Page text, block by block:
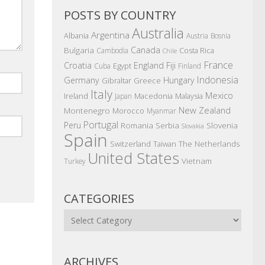
POSTS BY COUNTRY
Albania Argentina Australia Austria Bosnia
Bulgaria Cambodia Canada Chile Costa Rica
Croatia Cuba Egypt England Fiji Finland France
Germany Gibraltar Greece Hungary Indonesia
Ireland Italy Japan Macedonia Malaysia Mexico
Montenegro Morocco Myanmar New Zealand
Peru Portugal Romania Serbia Slovakia Slovenia
Spain Switzerland Taiwan The Netherlands
Turkey United States Vietnam
CATEGORIES
Categories
ARCHIVES